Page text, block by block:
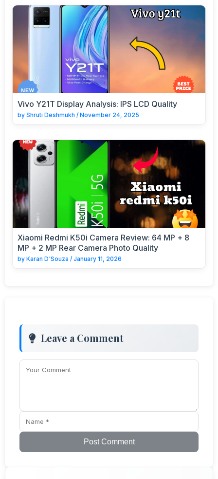
Vivo Y21T Display Analysis: IPS LCD Quality
by Shruti Deshmukh / November 24, 2025
Xiaomi Redmi K50i Camera Review: 64 MP + 8
MP + 2 MP Rear Camera Photo Quality
by Karan D'Souza / January 11, 2026
Leave a Comment
Post Comment